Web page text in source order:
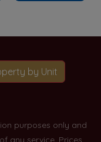
by Unit
purposes only and
any service. Prices